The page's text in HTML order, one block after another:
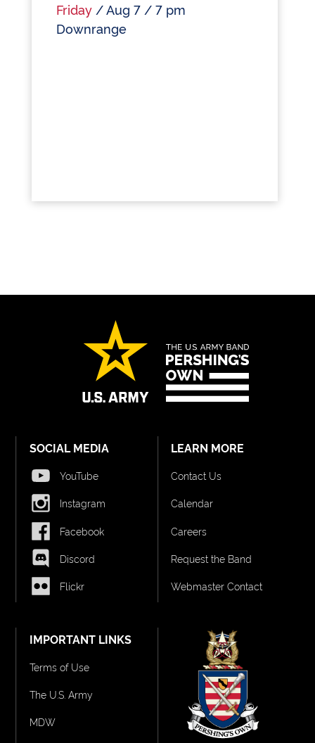
Friday/ Aug 7 / 7 pm
Downrange
LEARN MORE
Contact Us
Calendar
Careers
Request the Band
Webmaster Contact
IMPORTANT LINKS
Terms of Use
The U.S. Army
MDW
SOCIAL MEDIA
YouTube
Instagram
Facebook
Discord
Flickr